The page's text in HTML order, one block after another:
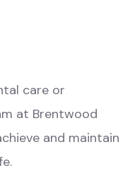
care or
at Brentwood
and maintain